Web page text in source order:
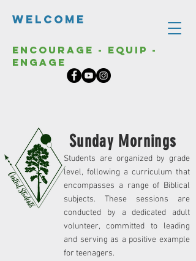
Welcome
Encourage - Equip -
Engage
Sunday Mornings
Students are organized by grade
level, following a curriculum that
encompasses a range of Biblical
subjects. These sessions are
conducted by a dedicated adult
volunteer, committed to leading
and serving as a positive example
for teenagers.